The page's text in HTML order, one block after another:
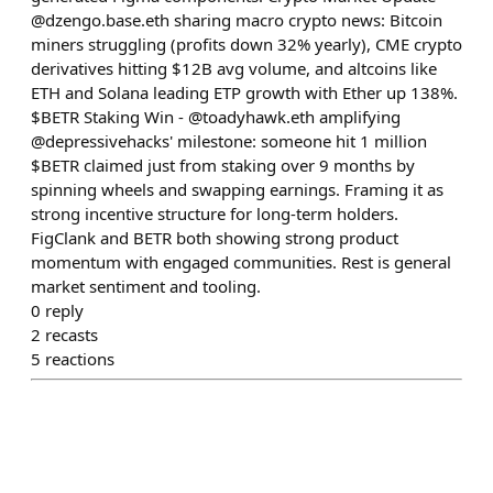
@dzengo.base.eth sharing macro crypto news: Bitcoin
miners struggling (profits down 32% yearly), CME crypto
derivatives hitting $12B avg volume, and altcoins like
ETH and Solana leading ETP growth with Ether up 138%.
$BETR Staking Win - @toadyhawk.eth amplifying
@depressivehacks' milestone: someone hit 1 million
$BETR claimed just from staking over 9 months by
spinning wheels and swapping earnings. Framing it as
strong incentive structure for long-term holders.
FigClank and BETR both showing strong product
momentum with engaged communities. Rest is general
market sentiment and tooling.
0 reply
2 recasts
5 reactions